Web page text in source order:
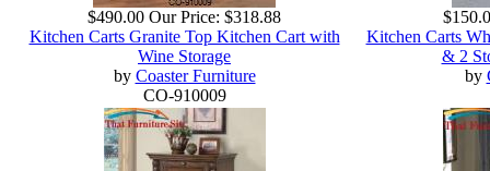
$490.00 Our Price: $318.88
Kitchen Carts Granite Top Kitchen Cart with
Wine Storage
by Coaster Furniture
CO-910009
Kitchen Carts
& 2
by